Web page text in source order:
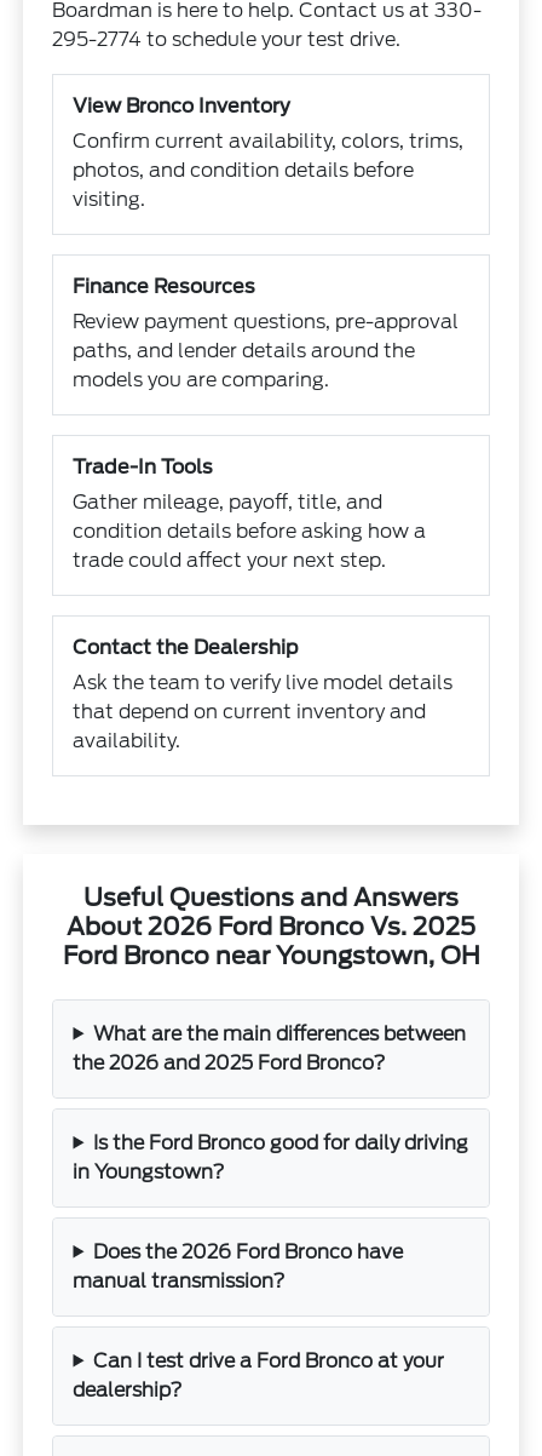
Boardman is here to help. Contact us at 330-
295-2774 to schedule your test drive.
View Bronco Inventory
Confirm current availability, colors, trims,
photos, and condition details before
visiting.
Finance Resources
Review payment questions, pre-approval
paths, and lender details around the
models you are comparing.
Trade-In Tools
Gather mileage, payoff, title, and
condition details before asking how a
trade could affect your next step.
Contact the Dealership
Ask the team to verify live model details
that depend on current inventory and
availability.
Useful Questions and Answers
About 2026 Ford Bronco Vs. 2025
Ford Bronco near Youngstown, OH
What are the main differences between
the 2026 and 2025 Ford Bronco?
Is the Ford Bronco good for daily driving
in Youngstown?
Does the 2026 Ford Bronco have
manual transmission?
Can I test drive a Ford Bronco at your
dealership?